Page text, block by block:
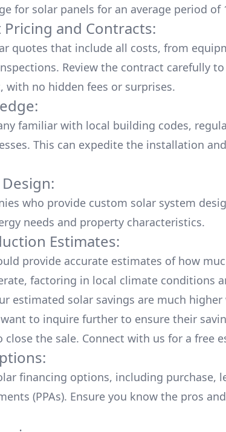
for solar panels for an average period of
and Contracts:
quotes that include all costs, from
Review the contract carefully
with no hidden fees or surprises.
familiar with local building codes,
This can expedite the installation
who provide custom solar system
needs and property characteristics.
Estimates:
provide accurate estimates of how
factoring in local climate conditions
estimated solar savings are much
to inquire further to ensure their
close the sale. Connect with us for a free
financing options, including purchase,
(PPAs). Ensure you know the pros